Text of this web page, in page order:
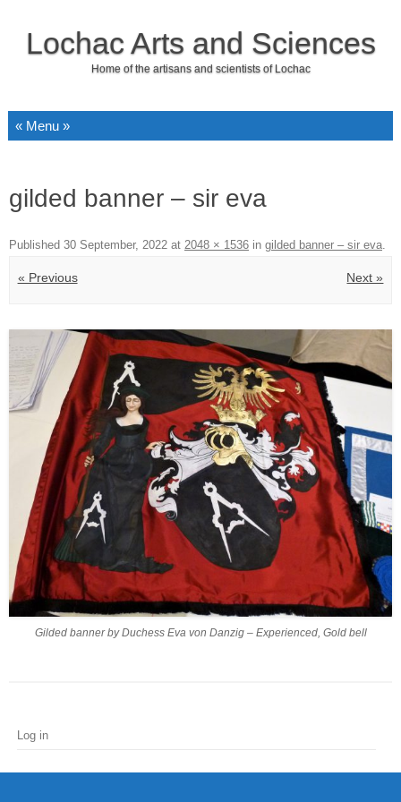
Lochac Arts and Sciences
Home of the artisans and scientists of Lochac
Skip to content
gilded banner – sir eva
Published 30 September, 2022 at 2048 × 1536 in gilded banner – sir eva.
« Previous Next »
Gilded banner by Duchess Eva von Danzig – Experienced, Gold bell
Log in